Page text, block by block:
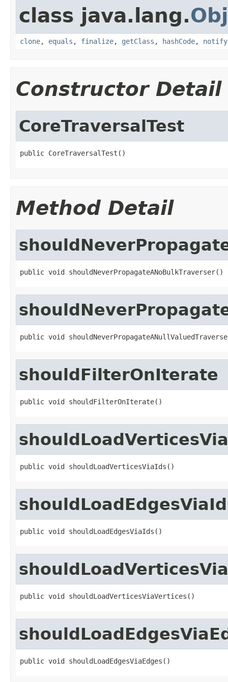
class java.lang.
clone, equals , finalize, getClass , hashCode, notify
Constructor Detail
CoreTraversalTest
public CoreTraversalTest()
Method Detail
public void shouldNeverPropagateANoBulkTraverser()
public void
shouldFilterOnIterate
public void shouldFilterOnIterate()
public void shouldLoadVerticesViaIds()
public void shouldLoadEdgesViaIds()
public void shouldLoadVerticesViaVertices()
public void shouldLoadEdgesViaEdges()